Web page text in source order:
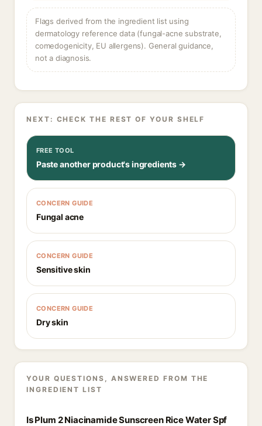
Flags derived from the ingredient list using
dermatology reference data (fungal-acne substrate,
comedogenicity, EU allergens). General guidance,
not a diagnosis.
NEXT: CHECK THE REST OF YOUR SHELF
FREE TOOL
Paste another product's ingredients →
CONCERN GUIDE
Fungal acne
CONCERN GUIDE
Sensitive skin
CONCERN GUIDE
Dry skin
YOUR QUESTIONS, ANSWERED FROM THE
INGREDIENT LIST
Is Plum 2 Niacinamide Sunscreen Rice Water Spf